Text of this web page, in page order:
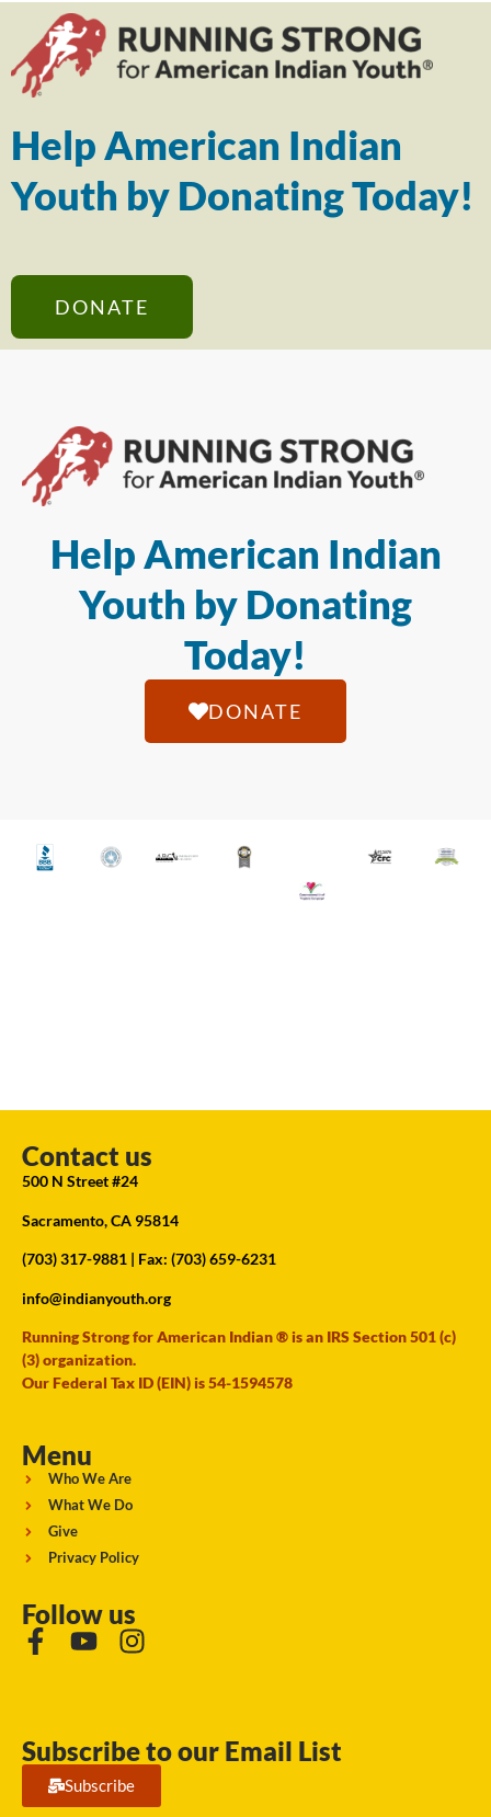
Help American Indian
Youth by Donating Today!
DONATE
Help American Indian
Youth by Donating
Today!
DONATE
Contact us
500 N Street #24
Sacramento, CA 95814
(703) 317-9881 | Fax: (703) 659-6231
info@indianyouth.org
Running Strong for American Indian ® is an IRS Section 501 (c)
(3) organization.
Our Federal Tax ID (EIN) is 54-1594578
Menu
Who We Are
What We Do
Give
Privacy Policy
Follow us
Subscribe to our Email List
Subscribe